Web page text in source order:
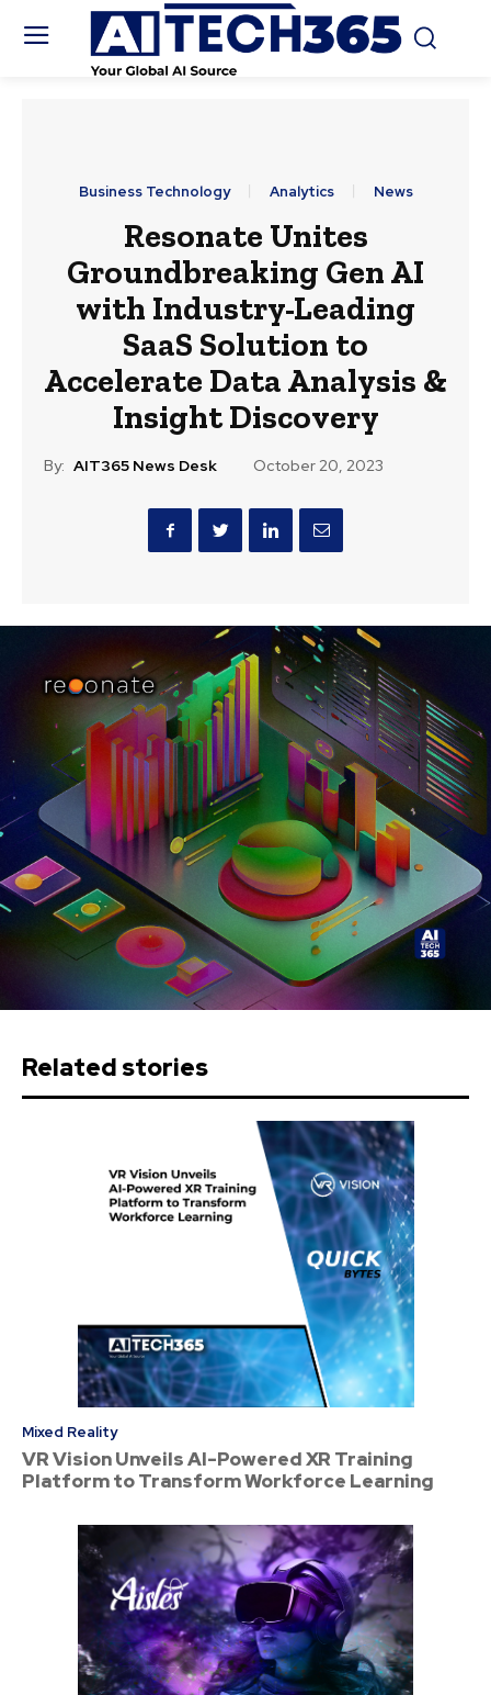
Business Technology Analytics News
Resonate Unites
Groundbreaking Gen AI
with Industry-Leading
SaaS Solution to
Accelerate Data Analysis &
Insight Discovery
By: AIT365 News Desk October 20, 2023
Related stories
Mixed Reality
VR Vision Unveils AI-Powered XR Training
Platform to Transform Workforce Learning